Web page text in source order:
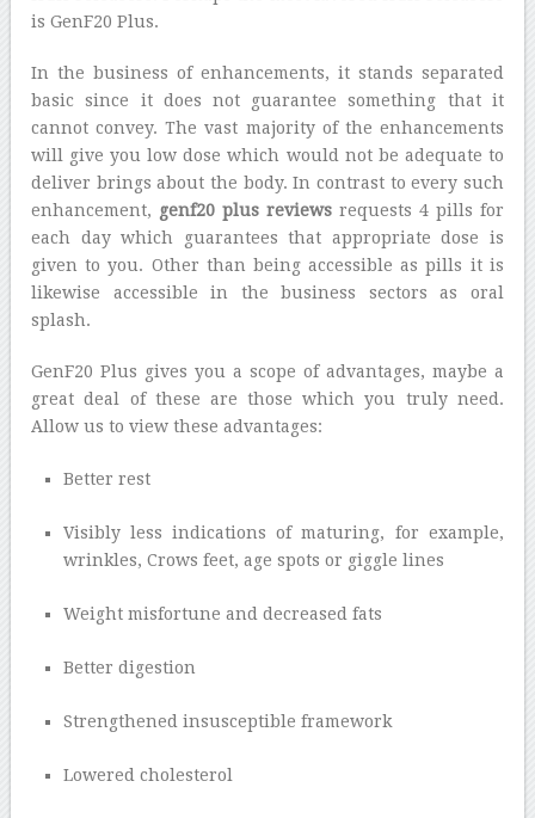
is GenF20 Plus.
In the business of enhancements, it stands separated
basic since it does not guarantee something that it
cannot convey. The vast majority of the enhancements
will give you low dose which would not be adequate to
deliver brings about the body. In contrast to every such
enhancement, genf20 plus reviews requests 4 pills for
each day which guarantees that appropriate dose is
given to you. Other than being accessible as pills it is
likewise accessible in the business sectors as oral
splash.
GenF20 Plus gives you a scope of advantages, maybe a
great deal of these are those which you truly need.
Allow us to view these advantages:
Better rest
Visibly less indications of maturing, for example,
wrinkles, Crows feet, age spots or giggle lines
Weight misfortune and decreased fats
Better digestion
Strengthened insusceptible framework
Lowered cholesterol